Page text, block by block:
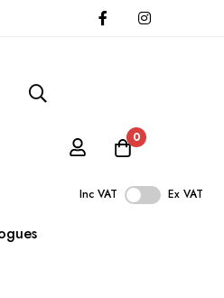
0
Inc VAT Ex VAT